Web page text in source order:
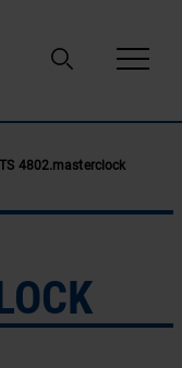
4802.masterclock